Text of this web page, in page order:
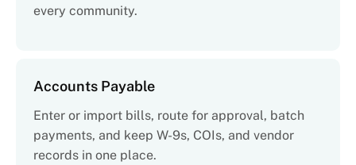
every community.
Accounts Payable
Enter or import bills, route for approval, batch
payments, and keep W-9s, COIs, and vendor
records in one place.